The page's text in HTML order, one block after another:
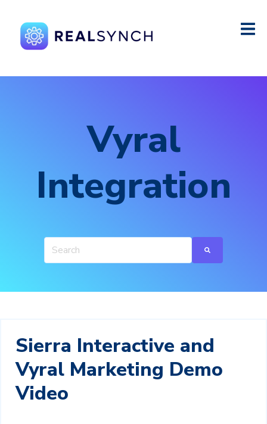
Vyral
Integration
Sierra Interactive and
Vyral Marketing Demo
Video